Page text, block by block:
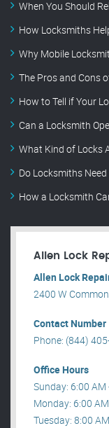
When You Should
How Locksmiths
Why Mobile
The Pros and Cons
How to Tell if Your
Can a Locksmith
What Kind of Locks
Do Locksmiths
How a Locksmith
Allen Lock
Allen Lock
2400 W
Contact Number
Phone: (844)
Office Hours
Sunday: 6:00 AM
Monday: 6:00
Tuesday: 8:00